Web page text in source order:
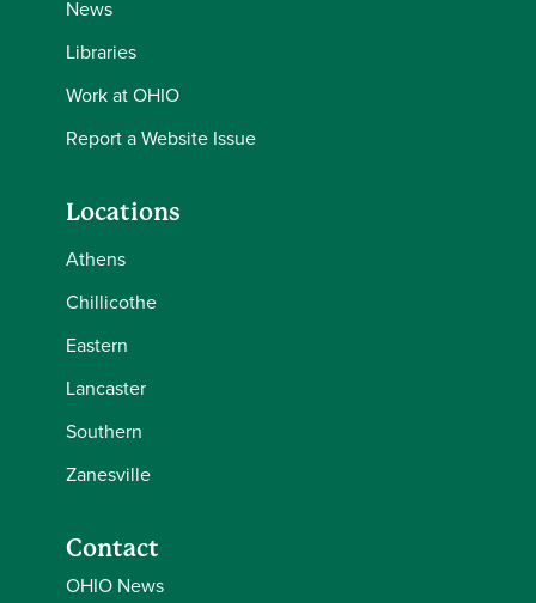
News
Libraries
Work at OHIO
Report a Website Issue
Locations
Athens
Chillicothe
Eastern
Lancaster
Southern
Zanesville
Contact
OHIO News